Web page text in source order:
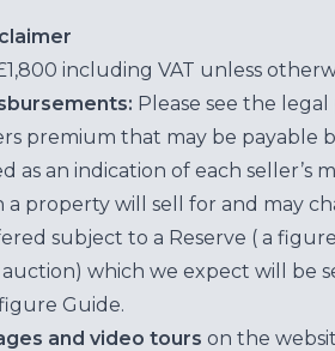
including VAT unless
Please see the
premium that may be payable
as an indication of each seller’s
a property will sell for and may
subject to a Reserve ( a
which we expect will be
Guide.
and video tours on the